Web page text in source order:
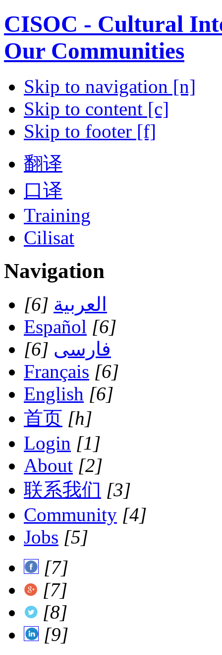
CISOC - Cultural
Our Communities
Skip to navigation [n]
Skip to content [c]
Skip to footer [f]
翻译
口译
Training
Cilisat
Navigation
العربية [6]
Español [6]
فارسی [6]
Français [6]
English [6]
首页 [h]
Login [1]
About [2]
联系我们 [3]
Community [4]
Jobs [5]
[7]
[7]
[8]
[9]